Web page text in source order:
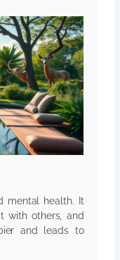
mental health. It
with others, and
and leads to